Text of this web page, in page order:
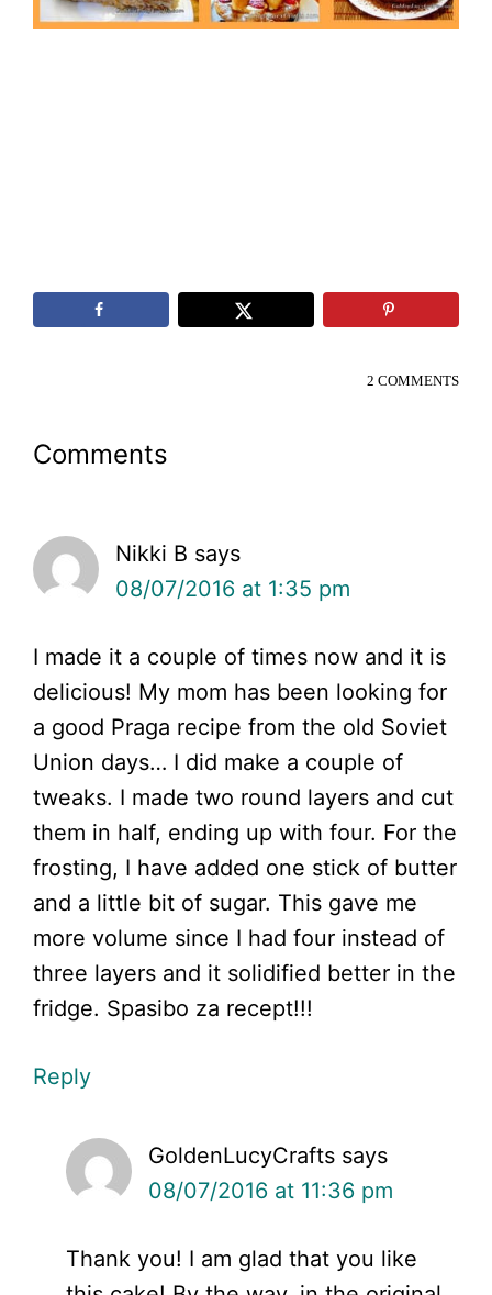
2 COMMENTS
Reader
Comments
Nikki B says
08/07/2016 at 1:35 pm
I made it a couple of times now and it is
delicious! My mom has been looking for
a good Praga recipe from the old Soviet
Union days… I did make a couple of
tweaks. I made two round layers and cut
them in half, ending up with four. For the
frosting, I have added one stick of butter
and a little bit of sugar. This gave me
more volume since I had four instead of
three layers and it solidified better in the
fridge. Spasibo za recept!!!
Reply
GoldenLucyCrafts says
08/07/2016 at 11:36 pm
Thank you! I am glad that you like